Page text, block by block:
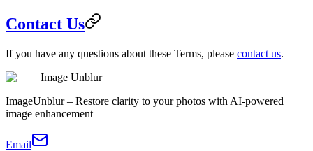
Contact Us
If you have any questions about these Terms, please contact us.
Image Unblur
ImageUnblur – Restore clarity to your photos with AI-powered
image enhancement
Email